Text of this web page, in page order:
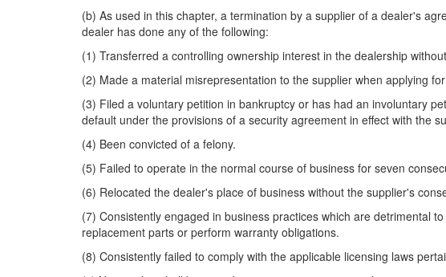
(b) As used in this chapter, a termination by a supplier of a dealer's
dealer has done any of the following:
(1) Transferred a controlling ownership interest in the dealership
(2) Made a material misrepresentation to the supplier when applying
(3) Filed a voluntary petition in bankruptcy or has had an involuntary
default under the provisions of a security agreement in effect with the
(4) Been convicted of a felony.
(5) Failed to operate in the normal course of business for seven
(6) Relocated the dealer's place of business without the supplier's
(7) Consistently engaged in business practices which are detrimental
replacement parts or perform warranty obligations.
(8) Consistently failed to comply with the applicable licensing laws